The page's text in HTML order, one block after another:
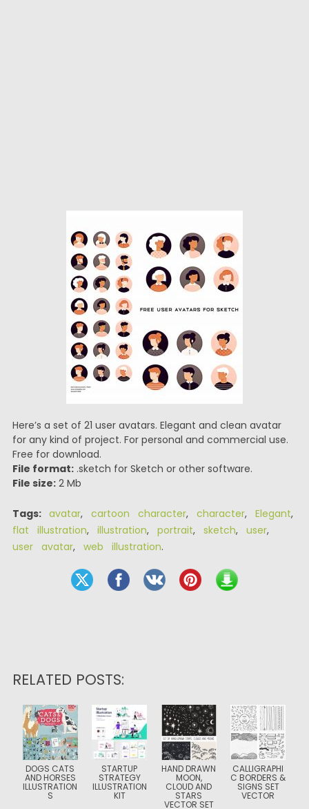
Here’s a set of 21 user avatars. Elegant and clean avatar
for any kind of project. For personal and commercial use.
Free for download.
File format:.sketch for Sketch or other software.
File size:2 Mb
Tags: avatar, cartoon character, character, Elegant,
flat illustration, illustration, portrait, sketch, user,
user avatar, web illustration.
RELATED POSTS:
DOGS CATS
AND HORSES
ILLUSTRATION
S
STARTUP
STRATEGY
ILLUSTRATION
KIT
HAND DRAWN
MOON,
CLOUD AND
STARS
VECTOR SET
CALLIGRAPHI
C BORDERS &
SIGNS SET
VECTOR